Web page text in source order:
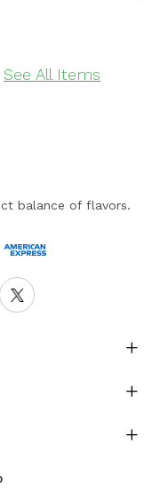
See All Items
balance of flavors.